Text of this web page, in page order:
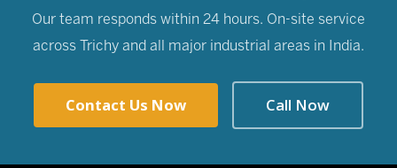
Our team responds within 24 hours. On-site service
across Trichy and all major industrial areas in India.
Contact Us Now Call Now